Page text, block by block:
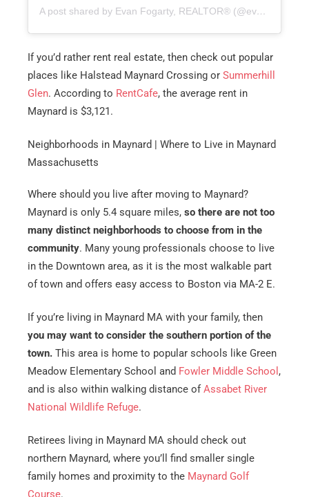
A post shared by Evan Fogarty, REALTOR® (@evanfogarty.re)
If you’d rather rent real estate, then check out popular
places like Halstead Maynard Crossing or Summerhill
Glen. According to RentCafe, the average rent in
Maynard is $3,121.
Neighborhoods in Maynard | Where to Live in Maynard
Massachusetts
Where should you live after moving to Maynard?
Maynard is only 5.4 square miles, so there are not too
many distinct neighborhoods to choose from in the
community. Many young professionals choose to live
in the Downtown area, as it is the most walkable part
of town and offers easy access to Boston via MA-2 E.
If you’re living in Maynard MA with your family, then
you may want to consider the southern portion of the
town. This area is home to popular schools like Green
Meadow Elementary School and Fowler Middle School ,
and is also within walking distance ofAssabet River
National Wildlife Refuge.
Retirees living in Maynard MA should check out
northern Maynard, where you’ll find smaller single
family homes and proximity to the Maynard Golf
Course.